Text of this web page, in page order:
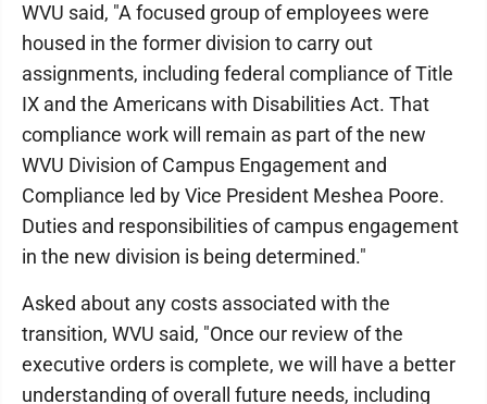
WVU said, "A focused group of employees were
housed in the former division to carry out
assignments, including federal compliance of Title
IX and the Americans with Disabilities Act. That
compliance work will remain as part of the new
WVU Division of Campus Engagement and
Compliance led by Vice President Meshea Poore.
Duties and responsibilities of campus engagement
in the new division is being determined."
Asked about any costs associated with the
transition, WVU said, "Once our review of the
executive orders is complete, we will have a better
understanding of overall future needs, including